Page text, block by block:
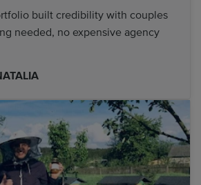
built credibility with couples
needed, no expensive agency